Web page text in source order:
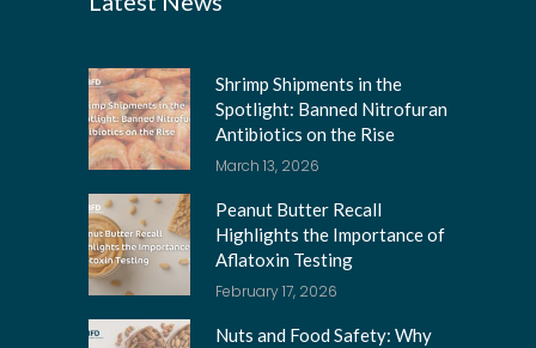
Shrimp Shipments in the
Spotlight: Banned Nitrofuran
Antibiotics on the Rise
March 13, 2026
Peanut Butter Recall
Highlights the Importance of
Aflatoxin Testing
February 17, 2026
Nuts and Food Safety: Why